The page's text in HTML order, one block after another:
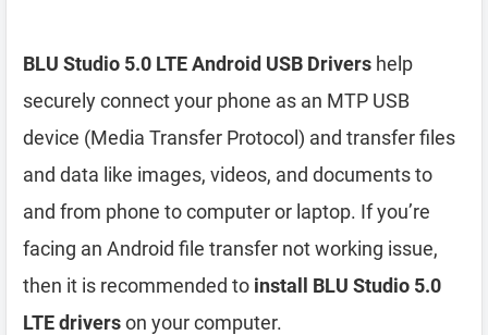
BLU Studio 5.0 LTE Android USB Drivers help
securely connect your phone as an MTP USB
device (Media Transfer Protocol) and transfer files
and data like images, videos, and documents to
and from phone to computer or laptop. If you’re
facing an Android file transfer not working issue,
then it is recommended to install BLU Studio 5.0
LTE driverson your computer.